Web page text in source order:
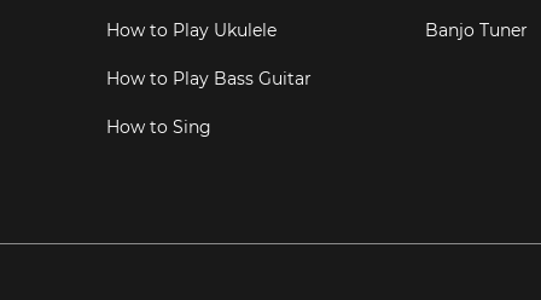
How to Play Ukulele
How to Play Bass Guitar
How to Sing
Banjo Tuner